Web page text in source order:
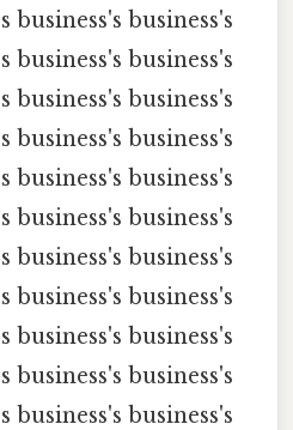
business's business's
business's business's
business's business's
business's business's
business's business's
business's business's
business's business's
business's business's
business's business's
business's business's
business's business's